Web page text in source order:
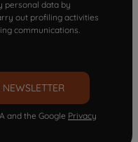
personal data by
out profiling activities
communications.
and the Google Privacy